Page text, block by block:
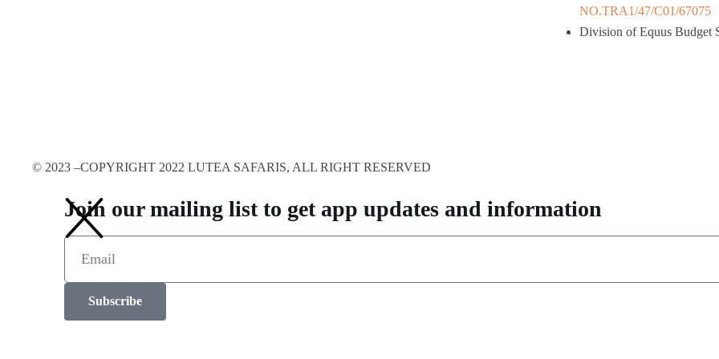
NO.TRA1/47/C01/67075
Division of Equus Budget
© 2023 –COPYRIGHT 2022 LUTEA SAFARIS, ALL RIGHT RESERVED
Join our mailing list to get app updates and information
Subscribe